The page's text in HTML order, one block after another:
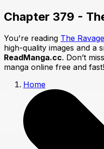
Chapter 379 -
You're reading The
high-quality images and a
ReadManga.cc. Don’t
manga online free and fast!
Home